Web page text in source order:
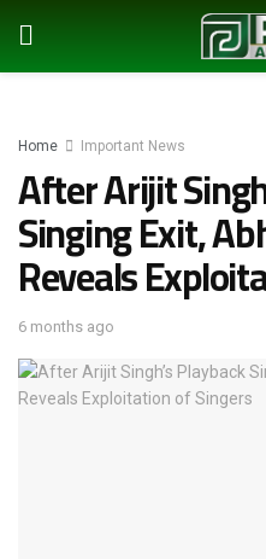
Home Important News
After Arijit
Singing Exit,
Reveals
6 months ago